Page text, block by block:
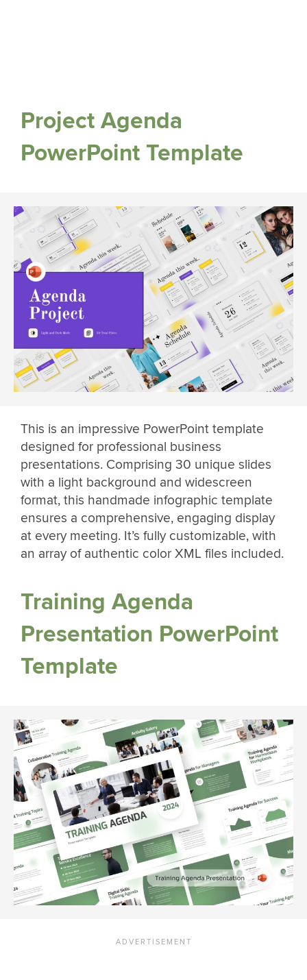
Project Agenda
PowerPoint Template
This is an impressive PowerPoint template
designed for professional business
presentations. Comprising 30 unique slides
with a light background and widescreen
format, this handmade infographic template
ensures a comprehensive, engaging display
at every meeting. It’s fully customizable, with
an array of authentic color XML files included.
Training Agenda
Presentation PowerPoint
Template